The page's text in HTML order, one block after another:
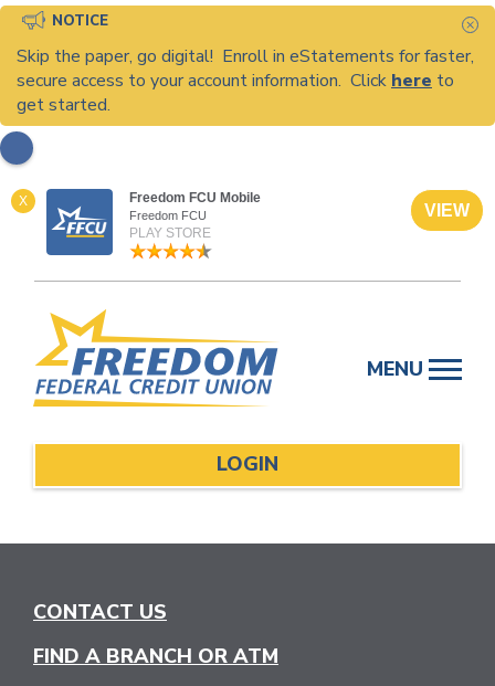
NOTICE
Skip the paper, go digital! Enroll in eStatements for faster,
secure access to your account information. Click here to
get started.
X Freedom FCU Mobile
Freedom FCU
PLAY STORE
VIEW
content
MENU
LOGIN
CONTACT US
FIND A BRANCH OR ATM